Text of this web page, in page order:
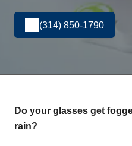
(314) 850-1790
Do your glasses get
rain?